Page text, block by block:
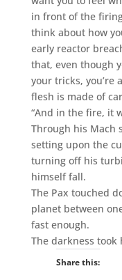
in front of the
think about how
early reactor
that, even though
your tricks, you’re
flesh is made of
“And in the fire, it
Through his Mach
setting upon the
turning off his
himself fall.
The Pax touched
planet between
fast enough.
The darkness took
Share this: